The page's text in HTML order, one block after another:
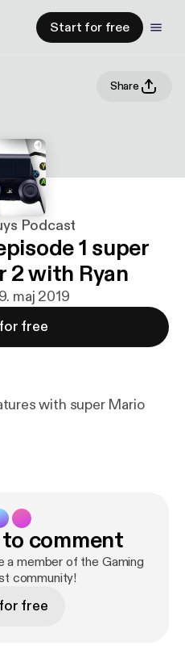
Start for free
Share
Podcast
1 super
2 with Ryan
maj 2019
free
with super Mario
comment
a member of the Gaming
community!
free